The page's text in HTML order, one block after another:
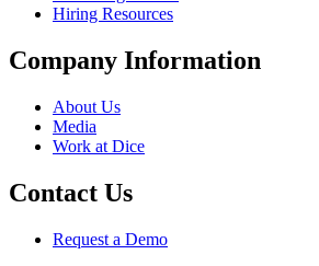
Hiring Resources
Company Information
About Us
Media
Work at Dice
Contact Us
Request a Demo